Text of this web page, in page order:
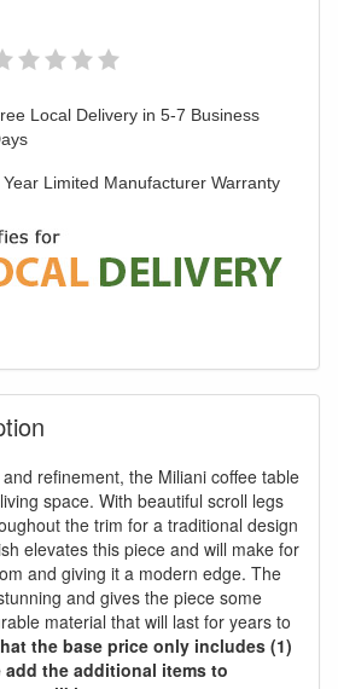
Local Delivery in 5-7 Business
Year Limited Manufacturer Warranty
refinement, the Miliani coffee table
space. With beautiful scroll legs
the trim for a traditional design
elevates this piece and will make for
and giving it a modern edge. The
and gives the piece some
material that will last for years to
the base price only includes (1)
add the additional items to